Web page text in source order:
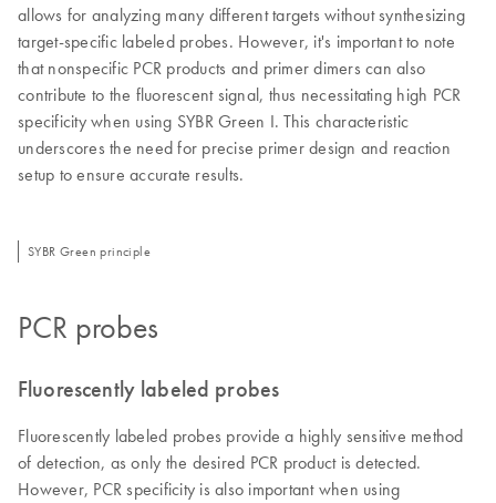
allows for analyzing many different targets without synthesizing
target-specific labeled probes. However, it's important to note
that nonspecific PCR products and primer dimers can also
contribute to the fluorescent signal, thus necessitating high PCR
specificity when using SYBR Green I. This characteristic
underscores the need for precise primer design and reaction
setup to ensure accurate results.
SYBR Green principle
PCR probes
Fluorescently labeled probes
Fluorescently labeled probes provide a highly sensitive method
of detection, as only the desired PCR product is detected.
However, PCR specificity is also important when using